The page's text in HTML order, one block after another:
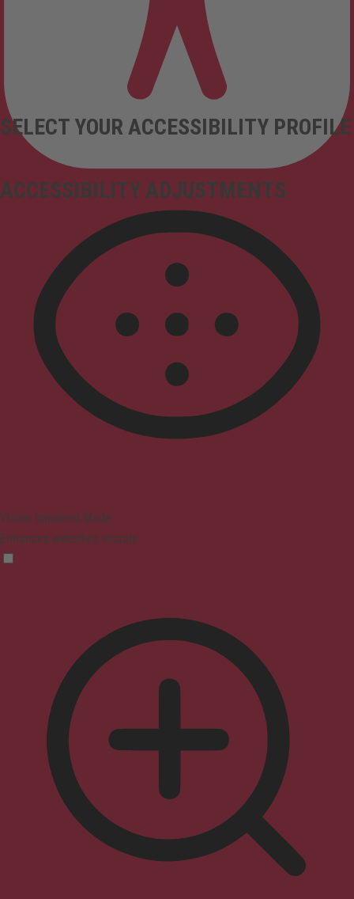
ACCESSIBILITY ADJUSTMENTS
SELECT YOUR ACCESSIBILITY PROFILE
Vision Impaired Mode
Enhances website's visuals